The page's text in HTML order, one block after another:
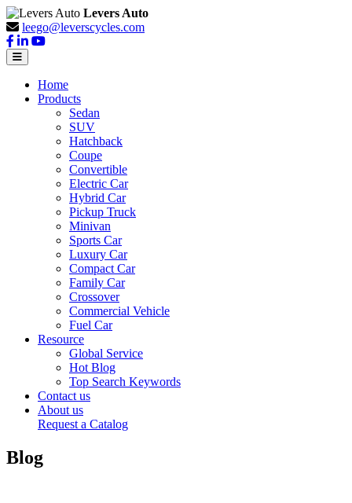
Levers Auto
leego@leverscycles.com
Home
Products
Sedan
SUV
Hatchback
Coupe
Convertible
Electric Car
Hybrid Car
Pickup Truck
Minivan
Sports Car
Luxury Car
Compact Car
Family Car
Crossover
Commercial Vehicle
Fuel Car
Resource
Global Service
Hot Blog
Top Search Keywords
Contact us
About us
Request a Catalog
Blog